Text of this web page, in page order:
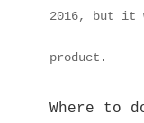
2016, but it
product.
Where to